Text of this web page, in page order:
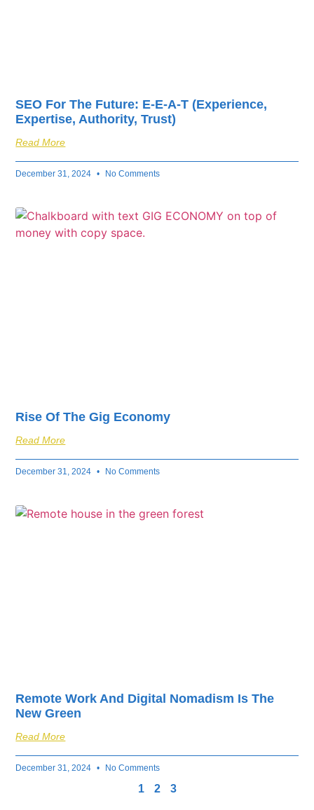
SEO For The Future: E-E-A-T (Experience,
Expertise, Authority, Trust)
Read More
December 31, 2024 No Comments
Rise Of The Gig Economy
Read More
December 31, 2024 No Comments
Remote Work And Digital Nomadism Is The
New Green
Read More
December 31, 2024 No Comments
1 2 3